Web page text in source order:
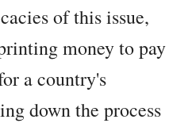
of this issue,
money to pay
a country's
down the process